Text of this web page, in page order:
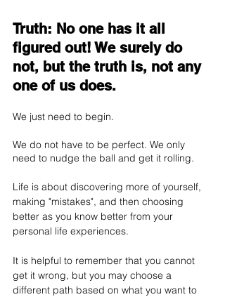
Truth: No one has it all
figured out! We surely do
not, but the truth is, not any
one of us does.
We just need to begin.
We do not have to be perfect. We only
need to nudge the ball and get it rolling.
Life is about discovering more of yourself,
making "mistakes", and then choosing
better as you know better from your
personal life experiences.
It is helpful to remember that you cannot
get it wrong, but you may choose a
different path based on what you want to